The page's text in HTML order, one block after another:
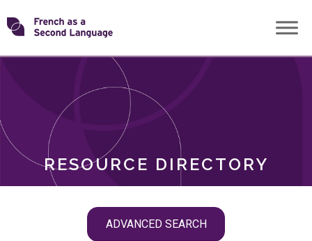
Skip
toTransforming
RESOURCE DIRECTORY
ADVANCED SEARCH
ROLES